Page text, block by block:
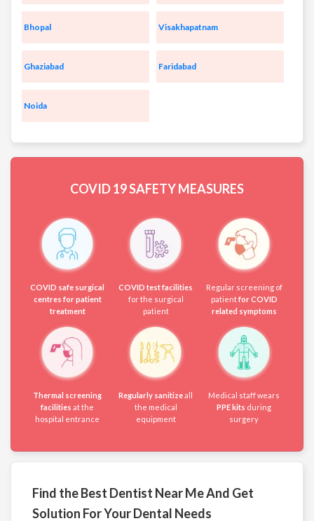
Bhopal Visakhapatnam
Ghaziabad Faridabad
Noida
COVID 19SAFETY MEASURES
COVID safe surgical
centres for patient
treatment
COVID test facilities
for the surgical
patient
Regular screening of
patientfor COVID
related symptoms
Thermal screening
facilities at the
hospital entrance
Regularly sanitizeall
the medical
equipment
Medical staff wears
PPE kits during
surgery
Find the Best Dentist Near Me And Get
Solution For Your Dental Needs